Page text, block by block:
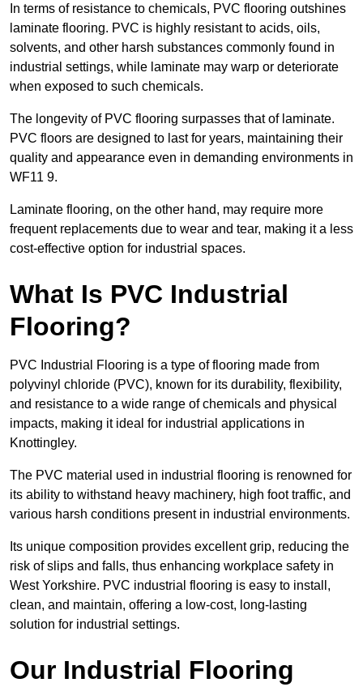
In terms of resistance to chemicals, PVC flooring outshines
laminate flooring. PVC is highly resistant to acids, oils,
solvents, and other harsh substances commonly found in
industrial settings, while laminate may warp or deteriorate
when exposed to such chemicals.
The longevity of PVC flooring surpasses that of laminate.
PVC floors are designed to last for years, maintaining their
quality and appearance even in demanding environments in
WF11 9.
Laminate flooring, on the other hand, may require more
frequent replacements due to wear and tear, making it a less
cost-effective option for industrial spaces.
What Is PVC Industrial
Flooring?
PVC Industrial Flooring is a type of flooring made from
polyvinyl chloride (PVC), known for its durability, flexibility,
and resistance to a wide range of chemicals and physical
impacts, making it ideal for industrial applications in
Knottingley.
The PVC material used in industrial flooring is renowned for
its ability to withstand heavy machinery, high foot traffic, and
various harsh conditions present in industrial environments.
Its unique composition provides excellent grip, reducing the
risk of slips and falls, thus enhancing workplace safety in
West Yorkshire. PVC industrial flooring is easy to install,
clean, and maintain, offering a low-cost, long-lasting
solution for industrial settings.
Our Industrial Flooring